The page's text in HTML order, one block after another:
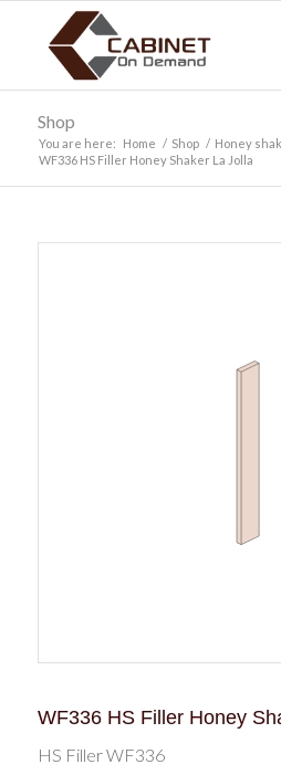
Shop
You are here: Home / Shop / Honey
WF336 HS Filler Honey Shaker La Jolla
WF336 HS Filler Honey
HS Filler WF336